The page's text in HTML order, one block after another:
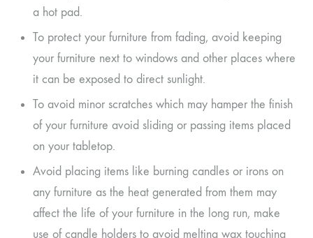
a hot pad.
To protect your furniture from fading, avoid keeping
your furniture next to windows and other places where
it can be exposed to direct sunlight.
To avoid minor scratches which may hamper the finish
of your furniture avoid sliding or passing items placed
on your tabletop.
Avoid placing items like burning candles or irons on
any furniture as the heat generated from them may
affect the life of your furniture in the long run, make
use of candle holders to avoid melting wax touching